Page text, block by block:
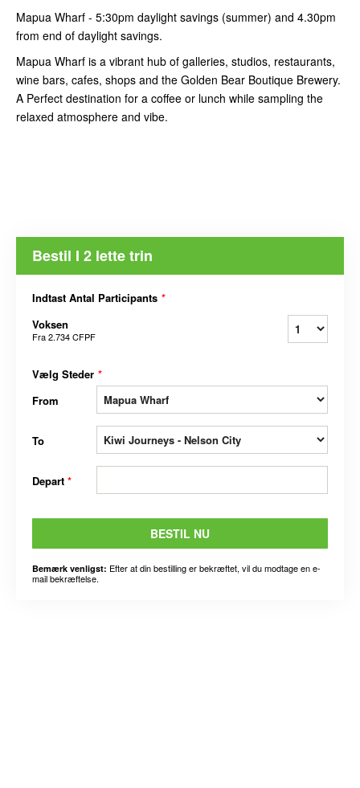
Mapua Wharf - 5:30pm daylight savings (summer) and 4.30pm
from end of daylight savings.
Mapua Wharf is a vibrant hub of galleries, studios, restaurants,
wine bars, cafes, shops and the Golden Bear Boutique Brewery.
A Perfect destination for a coffee or lunch while sampling the
relaxed atmosphere and vibe.
Bestil I 2 lette trin
Indtast Antal Participants *
Voksen
Fra2.734 CFPF
Vælg Steder *
From
To
Depart *
BESTIL NU
Bemærk venligst: Efter at din bestilling er bekræftet, vil du modtage en e-
mail bekræftelse.